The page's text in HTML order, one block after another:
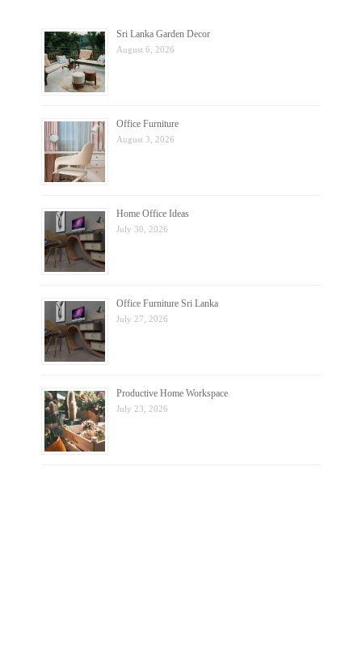
Sri Lanka Garden Decor
August 6, 2026
Office Furniture
August 3, 2026
Home Office Ideas
July 30, 2026
Office Furniture Sri Lanka
July 27, 2026
Productive Home Workspace
July 23, 2026